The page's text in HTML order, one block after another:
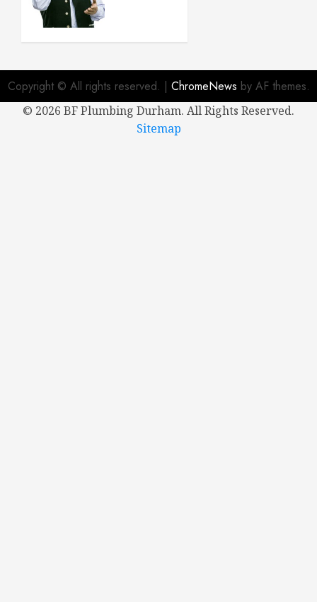
0
Copyright © All rights reserved. | ChromeNews by AF themes.
© 2026 BF Plumbing Durham. All Rights Reserved.
Sitemap